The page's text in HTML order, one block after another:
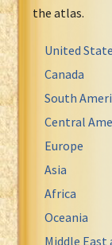
the atlas.
United
Canada
South
Central
Europe
Asia
Africa
Oceania
Middle